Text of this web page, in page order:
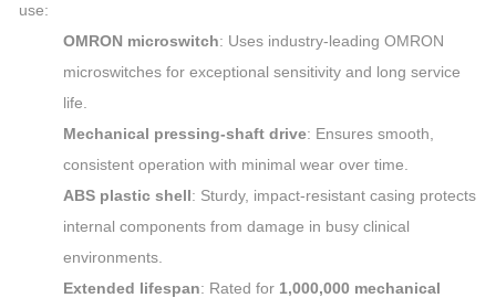
use:
OMRON microswitch: Uses industry-leading OMRON
microswitches for exceptional sensitivity and long service
life.
Mechanical pressing-shaft drive: Ensures smooth,
consistent operation with minimal wear over time.
ABS plastic shell: Sturdy, impact-resistant casing protects
internal components from damage in busy clinical
environments.
Extended lifespan: Rated for 1,000,000 mechanical